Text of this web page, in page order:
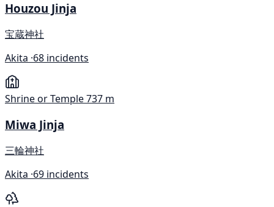
Houzou Jinja
宝蔵神社
Akita ·68 incidents
Shrine or Temple737 m
Miwa Jinja
三輪神社
Akita ·69 incidents